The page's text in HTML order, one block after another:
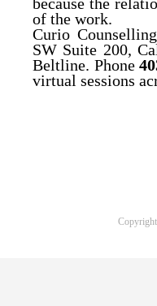
of the work.
Curio
SW Suite 200,
Beltline. Phone
virtual sessions